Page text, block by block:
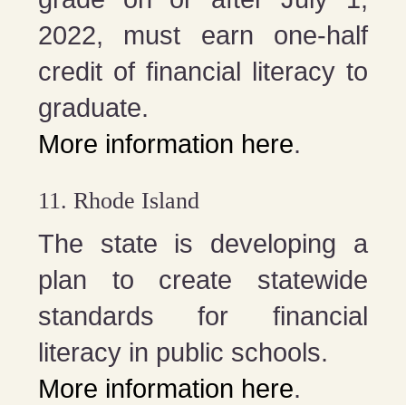
2022, must earn one-half
credit of financial literacy to
graduate.
More information here.
11. Rhode Island
The state is developing a
plan to create statewide
standards for financial
literacy in public schools.
More information here.